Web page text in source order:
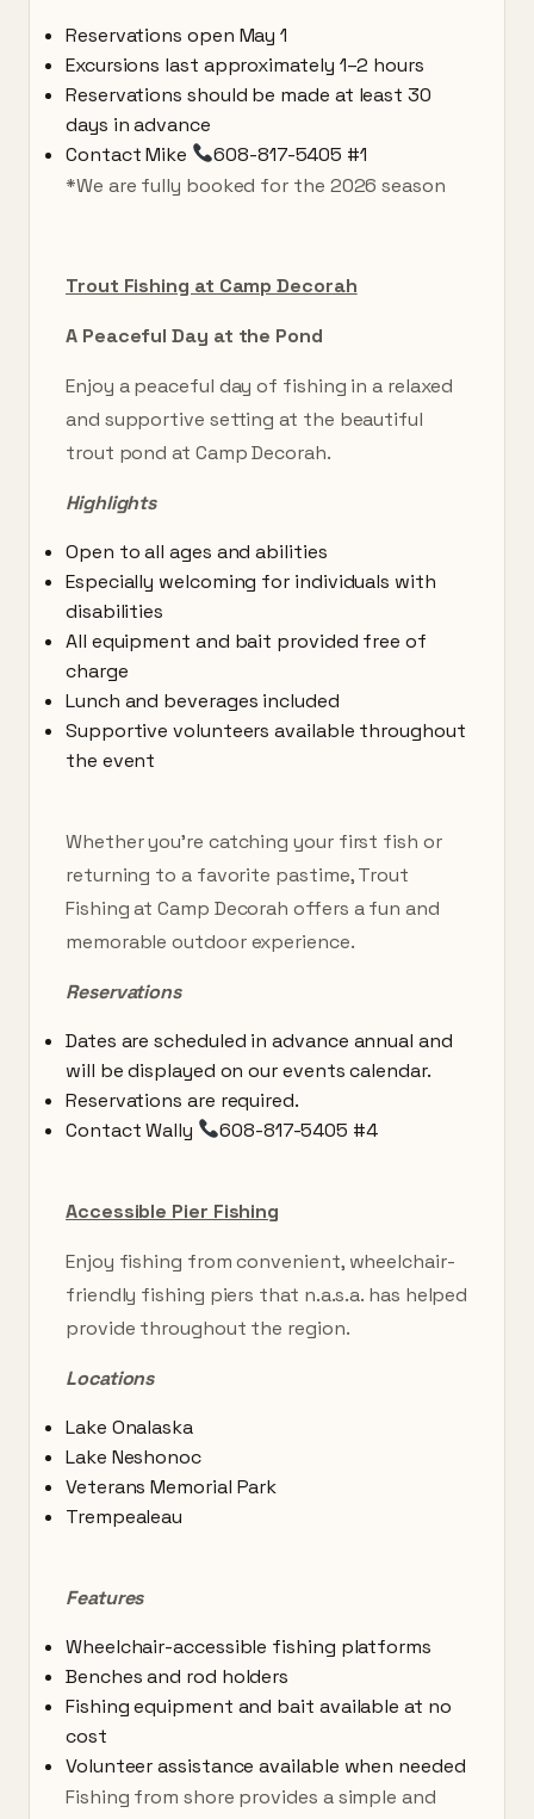
Reservations open May 1
Excursions last approximately 1–2 hours
Reservations should be made at least 30
days in advance
Contact Mike
608-817-5405 #1
*We are fully booked for the 2026 season
Trout Fishing at Camp Decorah
A Peaceful Day at the Pond
Enjoy a peaceful day of fishing in a relaxed
and supportive setting at the beautiful
trout pond at Camp Decorah.
Highlights
Open to all ages and abilities
Especially welcoming for individuals with
disabilities
All equipment and bait provided free of
charge
Lunch and beverages included
Supportive volunteers available throughout
the event
Whether you’re catching your first fish or
returning to a favorite pastime, Trout
Fishing at Camp Decorah offers a fun and
memorable outdoor experience.
Reservations
Dates are scheduled in advance annual and
will be displayed on our events calendar.
Reservations are required.
Contact Wally
608-817-5405 #4
Accessible Pier Fishing
Enjoy fishing from convenient, wheelchair-
friendly fishing piers that n.a.s.a. has helped
provide throughout the region.
Locations
Lake Onalaska
Lake Neshonoc
Veterans Memorial Park
Trempealeau
Features
Wheelchair-accessible fishing platforms
Benches and rod holders
Fishing equipment and bait available at no
cost
Volunteer assistance available when needed
Fishing from shore provides a simple and